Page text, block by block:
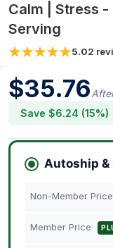
Calm | Stress -
Serving
5.02
$35.76
Save $6.24 (15%)
Autoship &
Non-Member Price
Member Price